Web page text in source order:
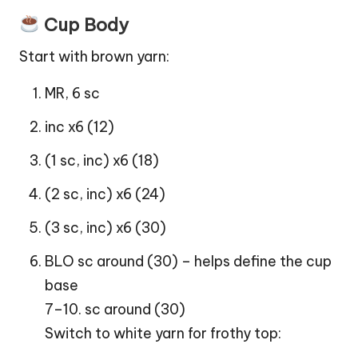
Cup Body
Start with brown yarn:
MR, 6 sc
inc x6 (12)
(1 sc, inc) x6 (18)
(2 sc, inc) x6 (24)
(3 sc, inc) x6 (30)
BLO sc around (30) – helps define the cup
base
7–10. sc around (30)
Switch to white yarn for frothy top: